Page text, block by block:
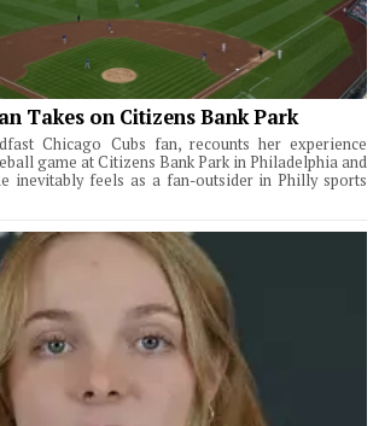
Takes on Citizens Bank Park
Chicago Cubs fan, recounts her experience
game at Citizens Bank Park in Philadelphia and
inevitably feels as a fan-outsider in Philly sports